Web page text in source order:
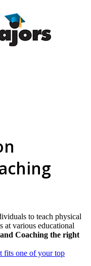
to teach physical
at various educational
Coaching the right
fits one of your top